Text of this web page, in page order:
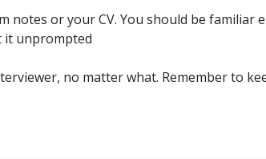
notes or your CV. You should be familiar
it unprompted
no matter what. Remember to